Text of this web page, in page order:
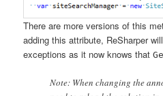
There are more versions of this
adding this attribute, ReSharper
exceptions as it now knows that
Note: When changing the